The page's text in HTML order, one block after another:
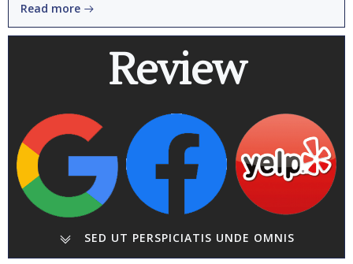
Read more
Review
SED UT PERSPICIATIS UNDE OMNIS